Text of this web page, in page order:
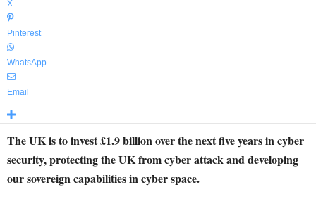
X
Pinterest
WhatsApp
Email
The UK is to invest £1.9 billion over the next five years in cyber
security, protecting the UK from cyber attack and developing
our sovereign capabilities in cyber space.